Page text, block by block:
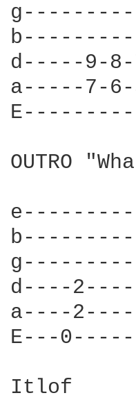
d-----9-
a-----7-
OUTRO
d----
a----
E---
Itlof